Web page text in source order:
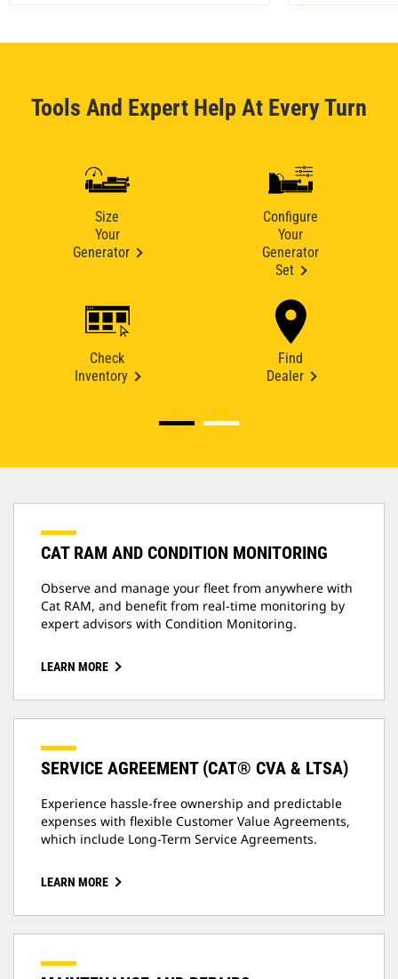
Tools And Expert Help At Every Turn
Size
Your
Generator
Configure
Your
Generator
Set
Check
Inventory
Find
Dealer
CAT RAM AND CONDITION MONITORING
Observe and manage your fleet from anywhere with
Cat RAM, and benefit from real-time monitoring by
expert advisors with Condition Monitoring.
LEARN MORE
SERVICE AGREEMENT (CAT® CVA & LTSA)
Experience hassle-free ownership and predictable
expenses with flexible Customer Value Agreements,
which include Long-Term Service Agreements.
LEARN MORE